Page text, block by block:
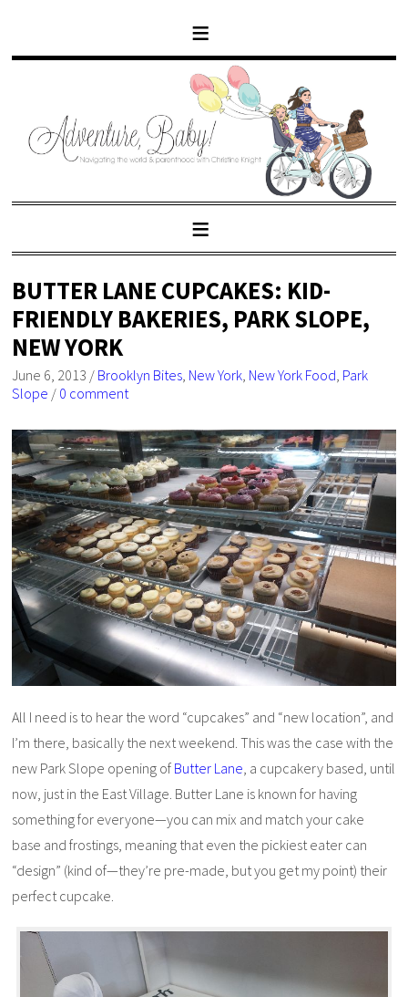
BUTTER LANE CUPCAKES: KID-
FRIENDLY BAKERIES, PARK SLOPE,
NEW YORK
June 6, 2013 / Brooklyn Bites, New York, New York Food, Park
Slope / 0 comment
All I need is to hear the word “cupcakes” and “new location”, and
I’m there, basically the next weekend. This was the case with the
new Park Slope opening of Butter Lane, a cupcakery based, until
now, just in the East Village. Butter Lane is known for having
something for everyone—you can mix and match your cake
base and frostings, meaning that even the pickiest eater can
“design” (kind of—they’re pre-made, but you get my point) their
perfect cupcake.